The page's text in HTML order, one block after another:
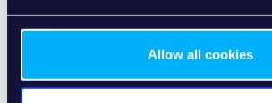
Allow all cookies